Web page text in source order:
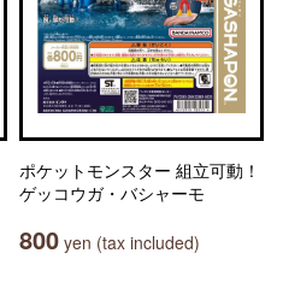
ポケットモンスター 組立可動！
ゲッコウガ・バシャーモ
800 yen (tax included)